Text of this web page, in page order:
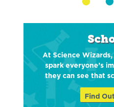
At Science
spark everyone’s
they can see that
Find